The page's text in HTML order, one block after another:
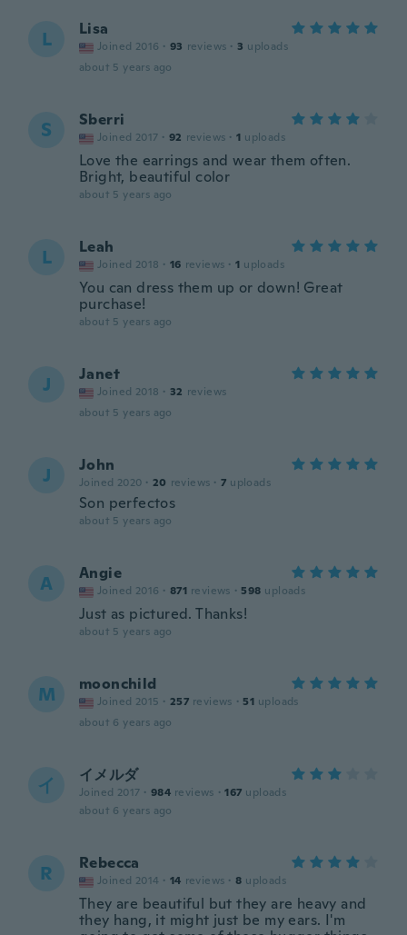
L Lisa
Joined 2016 · 93 reviews · 3 uploads
about 5 years ago
S Sberri
Joined 2017 · 92 reviews · 1 uploads
Love the earrings and wear them often.
Bright, beautiful color
about 5 years ago
L Leah
Joined 2018 · 16 reviews · 1 uploads
You can dress them up or down! Great
purchase!
about 5 years ago
J Janet
Joined 2018 · 32 reviews
about 5 years ago
J John
Joined 2020 · 20 reviews · 7 uploads
Son perfectos
about 5 years ago
A Angie
Joined 2016 · 871 reviews · 598 uploads
Just as pictured. Thanks!
about 5 years ago
M moonchild
Joined 2015 · 257 reviews · 51 uploads
about 6 years ago
イ イメルダ
Joined 2017 · 984 reviews · 167 uploads
about 6 years ago
R Rebecca
Joined 2014 · 14 reviews · 8 uploads
They are beautiful but they are heavy and
they hang, it might just be my ears. I'm